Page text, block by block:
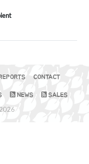
CONTACT
NEWS SALES